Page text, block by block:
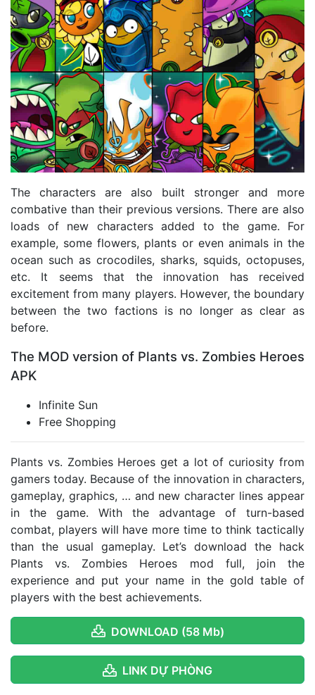
The characters are also built stronger and more
combative than their previous versions. There are also
loads of new characters added to the game. For
example, some flowers, plants or even animals in the
ocean such as crocodiles, sharks, squids, octopuses,
etc. It seems that the innovation has received
excitement from many players. However, the boundary
between the two factions is no longer as clear as
before.
The MOD version of Plants vs. Zombies Heroes
APK
Infinite Sun
Free Shopping
Plants vs. Zombies Heroes get a lot of curiosity from
gamers today. Because of the innovation in characters,
gameplay, graphics, … and new character lines appear
in the game. With the advantage of turn-based
combat, players will have more time to think tactically
than the usual gameplay. Let’s download the hack
Plants vs. Zombies Heroes mod full, join the
experience and put your name in the gold table of
players with the best achievements.
DOWNLOAD (58 Mb)
LINK DỰ PHÒNG